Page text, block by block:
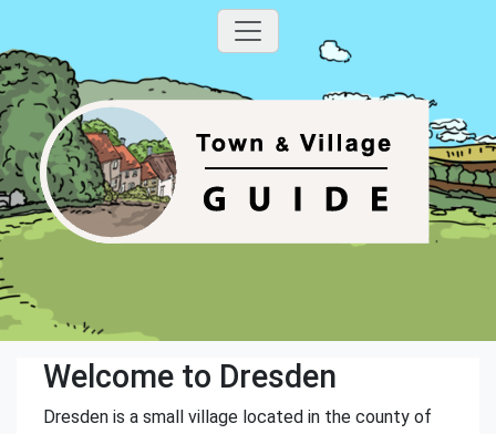
Welcome to Dresden
Dresden is a small village located in the county of